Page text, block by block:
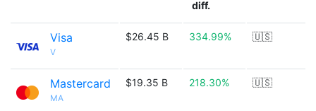
diff.
Visa
V
$26.45 B 334.99% 🇺🇸
Mastercard
MA
$19.35 B 218.30% 🇺🇸